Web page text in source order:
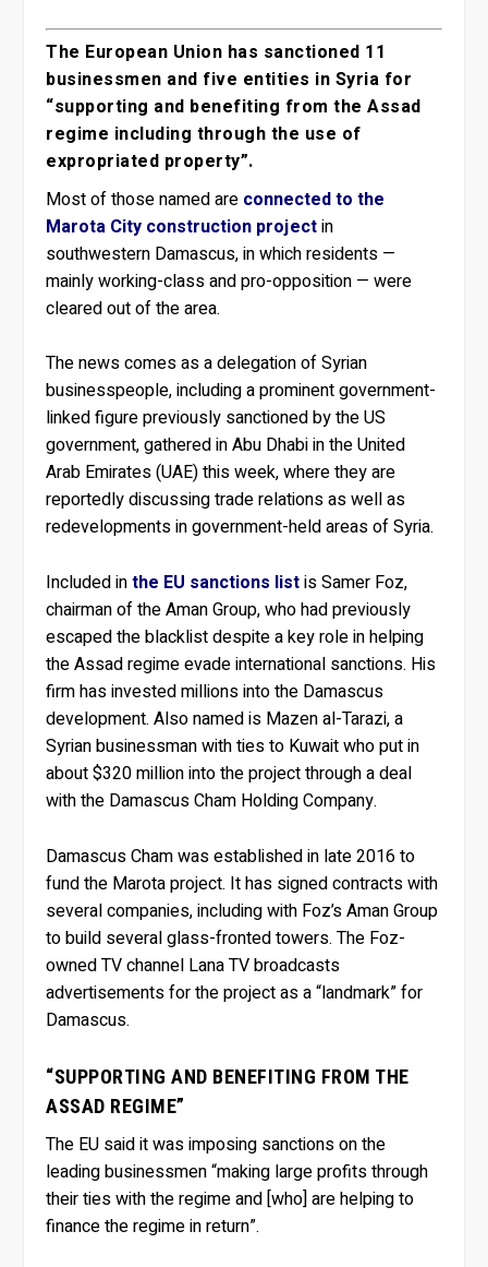
The European Union has sanctioned 11
businessmen and five entities in Syria for
“supporting and benefiting from the Assad
regime including through the use of
expropriated property”.
Most of those named are connected to the
Marota City construction projectin
southwestern Damascus, in which residents —
mainly working-class and pro-opposition — were
cleared out of the area.
The news comes as a delegation of Syrian
businesspeople, including a prominent government-
linked figure previously sanctioned by the US
government, gathered in Abu Dhabi in the United
Arab Emirates (UAE) this week, where they are
reportedly discussing trade relations as well as
redevelopments in government-held areas of Syria.
Included inthe EU sanctions listis Samer Foz,
chairman of the Aman Group, who had previously
escaped the blacklist despite a key role in helping
the Assad regime evade international sanctions. His
firm has invested millions into the Damascus
development. Also named is Mazen al-Tarazi, a
Syrian businessman with ties to Kuwait who put in
about $320 million into the project through a deal
with the Damascus Cham Holding Company.
Damascus Cham was established in late 2016 to
fund the Marota project. It has signed contracts with
several companies, including with Foz’s Aman Group
to build several glass-fronted towers. The Foz-
owned TV channel Lana TV broadcasts
advertisements for the project as a “landmark” for
Damascus.
“SUPPORTING AND BENEFITING FROM THE
ASSAD REGIME”
The EU said it was imposing sanctions on the
leading businessmen “making large profits through
their ties with the regime and [who] are helping to
finance the regime in return”.